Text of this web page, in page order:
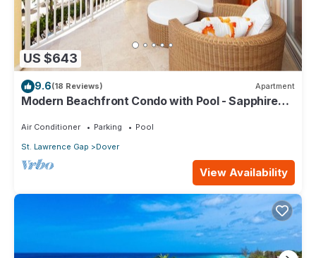
US $643
9.6(18 Reviews) Apartment
Modern Beachfront Condo with Pool - Sapphire
Air Conditioner Parking
Pool
St. Lawrence Gap
Dover
View Availability